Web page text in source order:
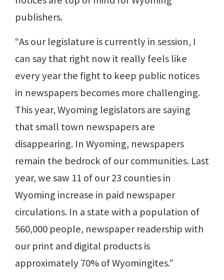
publishers.
“As our legislature is currently in session, I
can say that right now it really feels like
every year the fight to keep public notices
in newspapers becomes more challenging.
This year, Wyoming legislators are saying
that small town newspapers are
disappearing. In Wyoming, newspapers
remain the bedrock of our communities. Last
year, we saw 11 of our 23 counties in
Wyoming increase in paid newspaper
circulations. In a state with a population of
560,000 people, newspaper readership with
our print and digital products is
approximately 70% of Wyomingites.”